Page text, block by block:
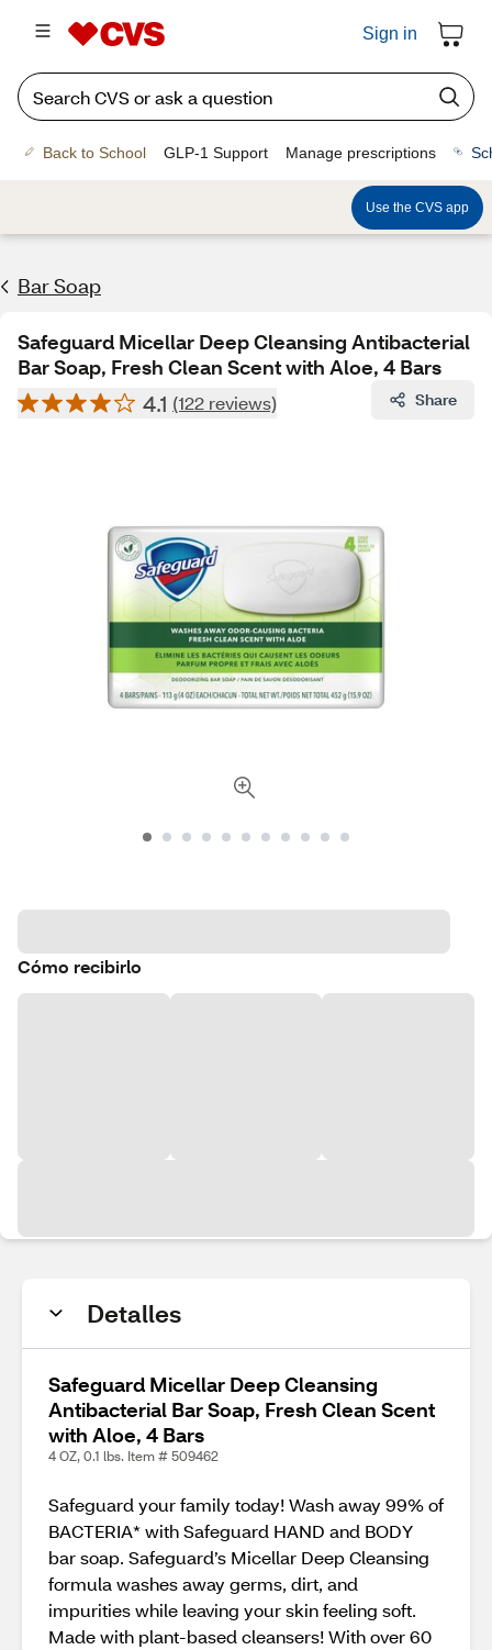
Sign in
Back to School GLP-1 Support Manage prescriptions
Use the CVS app
Bar Soap
Safeguard Micellar Deep Cleansing Antibacterial
Bar Soap, Fresh Clean Scent with Aloe, 4 Bars
4.1 (122 reviews) Share
Cómo recibirlo
Detalles
Safeguard Micellar Deep Cleansing
Antibacterial Bar Soap, Fresh Clean Scent
with Aloe, 4 Bars
4 OZ, 0.1 lbs. Item # 509462
Safeguard your family today! Wash away 99% of
BACTERIA* with Safeguard HAND and BODY
bar soap. Safeguard’s Micellar Deep Cleansing
formula washes away germs, dirt, and
impurities while leaving your skin feeling soft.
Made with plant-based cleansers! With over 60